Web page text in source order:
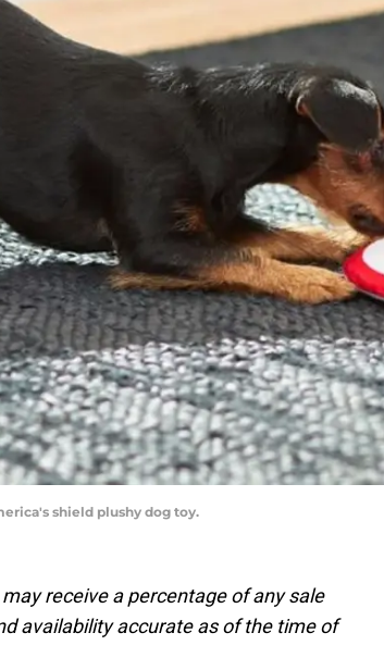
shield plushy dog toy.
receive a percentage of any sale
availability accurate as of the time of